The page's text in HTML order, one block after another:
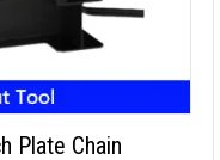
Plate Chain